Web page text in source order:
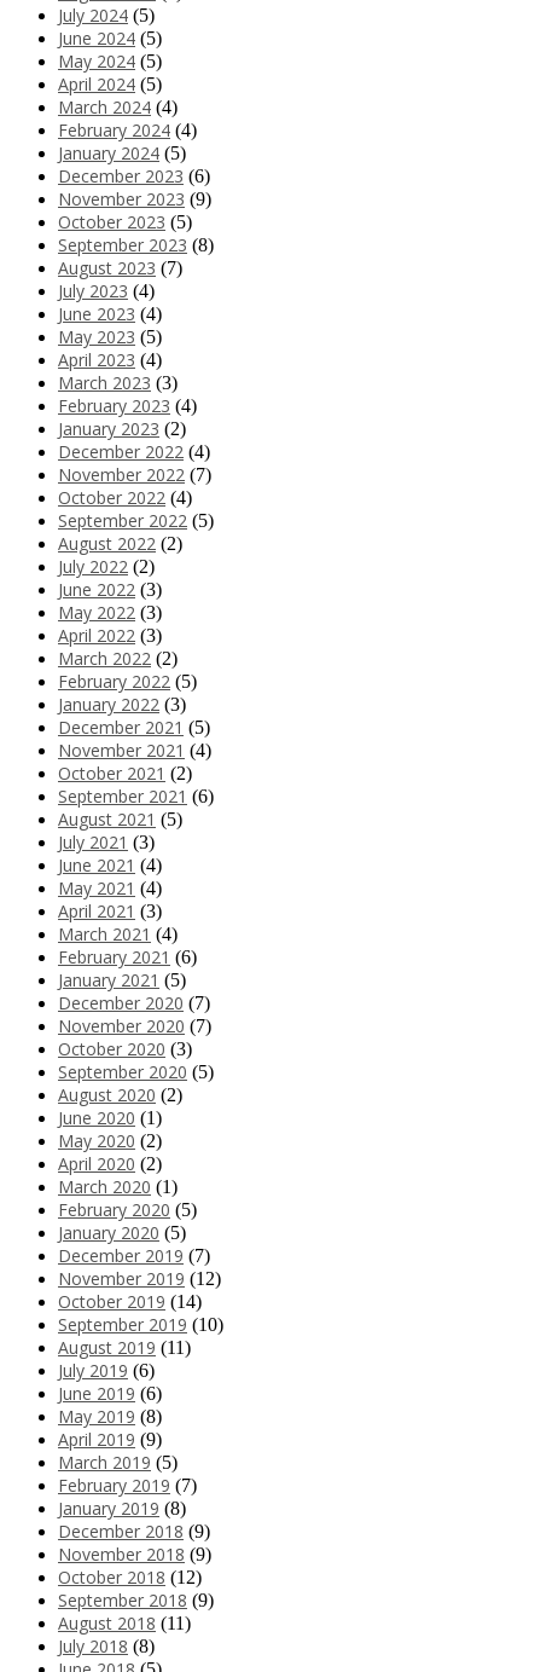
July 2024 (5)
June 2024 (5)
May 2024 (5)
April 2024 (5)
March 2024 (4)
February 2024 (4)
January 2024 (5)
December 2023 (6)
November 2023 (9)
October 2023 (5)
September 2023 (8)
August 2023 (7)
July 2023 (4)
June 2023 (4)
May 2023 (5)
April 2023 (4)
March 2023 (3)
February 2023 (4)
January 2023 (2)
December 2022 (4)
November 2022 (7)
October 2022 (4)
September 2022 (5)
August 2022 (2)
July 2022 (2)
June 2022 (3)
May 2022 (3)
April 2022 (3)
March 2022 (2)
February 2022 (5)
January 2022 (3)
December 2021 (5)
November 2021 (4)
October 2021 (2)
September 2021 (6)
August 2021 (5)
July 2021 (3)
June 2021 (4)
May 2021 (4)
April 2021 (3)
March 2021 (4)
February 2021 (6)
January 2021 (5)
December 2020 (7)
November 2020 (7)
October 2020 (3)
September 2020 (5)
August 2020 (2)
June 2020 (1)
May 2020 (2)
April 2020 (2)
March 2020 (1)
February 2020 (5)
January 2020 (5)
December 2019 (7)
November 2019 (12)
October 2019 (14)
September 2019 (10)
August 2019 (11)
July 2019 (6)
June 2019 (6)
May 2019 (8)
April 2019 (9)
March 2019 (5)
February 2019 (7)
January 2019 (8)
December 2018 (9)
November 2018 (9)
October 2018 (12)
September 2018 (9)
August 2018 (11)
July 2018 (8)